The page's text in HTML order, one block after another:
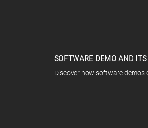
SOFTWARE DEMO AND
Discover how software demos